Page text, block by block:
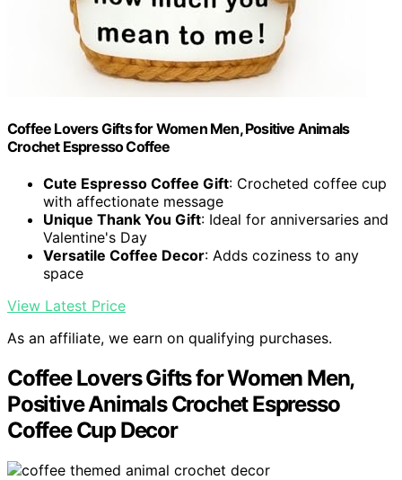
Coffee Lovers Gifts for Women Men, Positive Animals
Crochet Espresso Coffee
Cute Espresso Coffee Gift: Crocheted coffee cup
with affectionate message
Unique Thank You Gift: Ideal for anniversaries and
Valentine's Day
Versatile Coffee Decor: Adds coziness to any
space
View Latest Price
As an affiliate, we earn on qualifying purchases.
Coffee Lovers Gifts for Women Men,
Positive Animals Crochet Espresso
Coffee Cup Decor